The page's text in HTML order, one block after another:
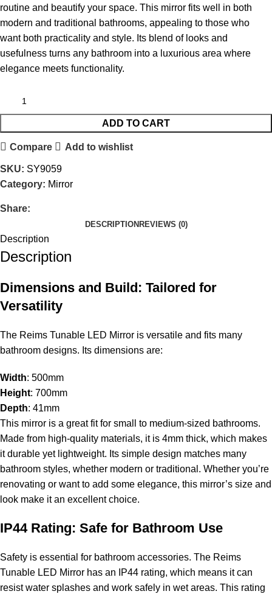
routine and beautify your space. This mirror fits well in both
modern and traditional bathrooms, appealing to those who
want both practicality and style. Its blend of looks and
usefulness turns any bathroom into a luxurious area where
elegance meets functionality.
ADD TO CART
Compare Add to wishlist
SKU: SY9059
Category: Mirror
Share:
DESCRIPTION REVIEWS (0)
Description
Description
Dimensions and Build: Tailored for
Versatility
The Reims Tunable LED Mirror is versatile and fits many
bathroom designs. Its dimensions are:
Width: 500mm
Height: 700mm
Depth: 41mm
This mirror is a great fit for small to medium-sized bathrooms.
Made from high-quality materials, it is 4mm thick, which makes
it durable yet lightweight. Its simple design matches many
bathroom styles, whether modern or traditional. Whether you’re
renovating or want to add some elegance, this mirror’s size and
look make it an excellent choice.
IP44 Rating: Safe for Bathroom Use
Safety is essential for bathroom accessories. The Reims
Tunable LED Mirror has an IP44 rating, which means it can
resist water splashes and work safely in wet areas. This rating